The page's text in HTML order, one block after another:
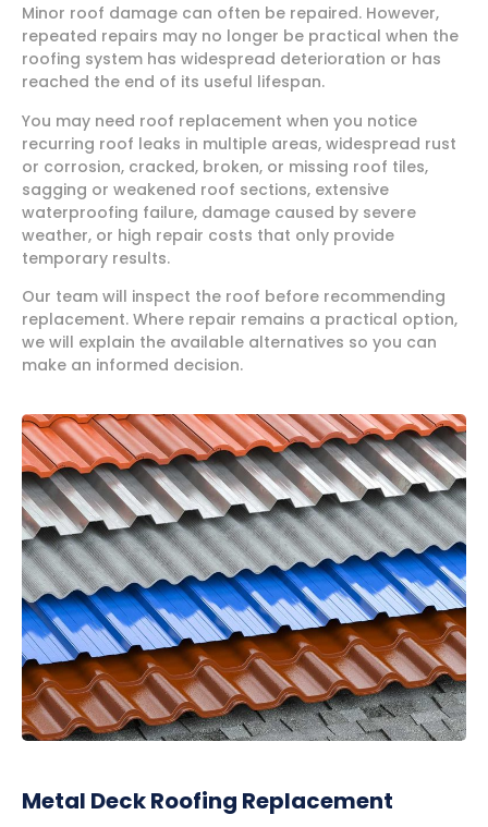
Minor roof damage can often be repaired. However,
repeated repairs may no longer be practical when the
roofing system has widespread deterioration or has
reached the end of its useful lifespan.
You may need roof replacement when you notice
recurring roof leaks in multiple areas, widespread rust
or corrosion, cracked, broken, or missing roof tiles,
sagging or weakened roof sections, extensive
waterproofing failure, damage caused by severe
weather, or high repair costs that only provide
temporary results.
Our team will inspect the roof before recommending
replacement. Where repair remains a practical option,
we will explain the available alternatives so you can
make an informed decision.
Metal Deck Roofing Replacement